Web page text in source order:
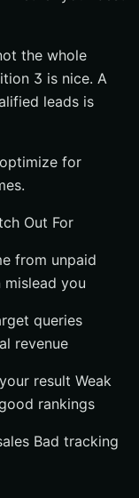
the whole
3 is nice. A
leads is
for
Out For
from unpaid
you
queries
revenue
result Weak
rankings
Bad tracking